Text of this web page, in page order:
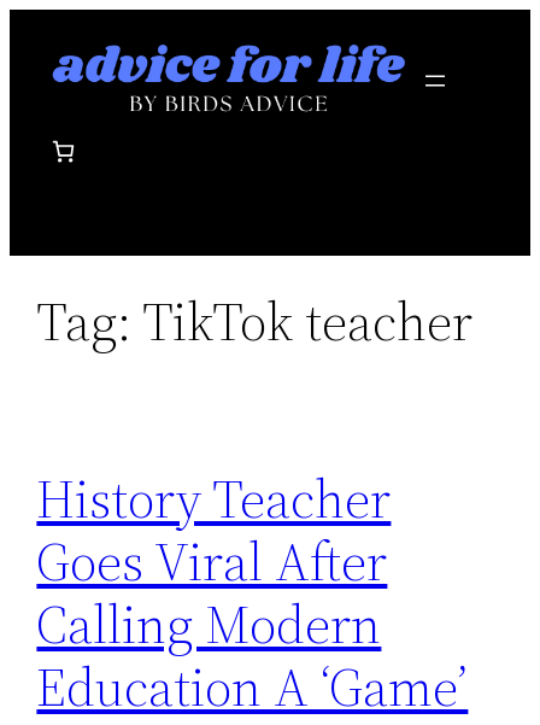
Tag: TikTok teacher
History Teacher
Goes Viral After
Calling Modern
Education A ‘Game’